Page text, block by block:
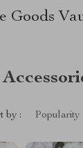
Goods
by : Popularity